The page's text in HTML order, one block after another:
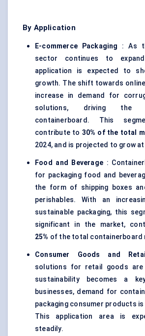
By Application
E-commerce Packaging
: As
sector continues to
application is expected to
growth. The shift towards
increase in demand for
solutions, driving the
containerboard. This
contribute to 30% of the total
2024, and is projected to grow
Food and Beverage :
for packaging food and
the form of shipping boxes
perishables. With an
sustainable packaging, this
significant in the market,
25% of the total containerboard
Consumer Goods and Retail
solutions for retail goods are
sustainability becomes a
businesses, demand for
packaging consumer products
This application area is
steadily.